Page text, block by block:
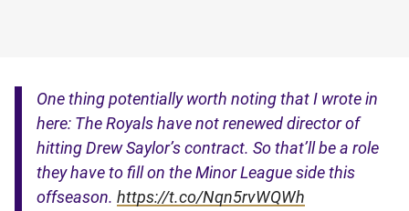
One thing potentially worth noting that I wrote in
here: The Royals have not renewed director of
hitting Drew Saylor’s contract. So that’ll be a role
they have to fill on the Minor League side this
offseason. https://t.co/Nqn5rvWQWh